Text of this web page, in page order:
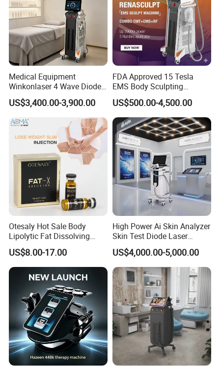
Medical Equipment
Winkonlaser 4 Wave Diode
Laser Hair Removal
Machine for Clinics
US$3,400.00-3,900.00
FDA Approved 15 Tesla
EMS Body Sculpting
Machine with RF Neo for
Medical SPA and Clinic
US$500.00-4,500.00
Otesaly Hot Sale Body
Lipolytic Fat Dissolving
Mesotherapy Solution
Injection
US$8.00-17.00
High Power Ai Skin Analyzer
Skin Test Diode Laser
Equipment 808nm 755nm
1064nm 940nm Diode
Laser Hair Removal
US$4,000.00-5,000.00